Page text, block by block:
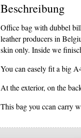
Beschreibung
Office bag with dubbel
leather producers in
skin only. Inside we
You can easely fit a big
At the exterior, on the
This bag you ccan carry